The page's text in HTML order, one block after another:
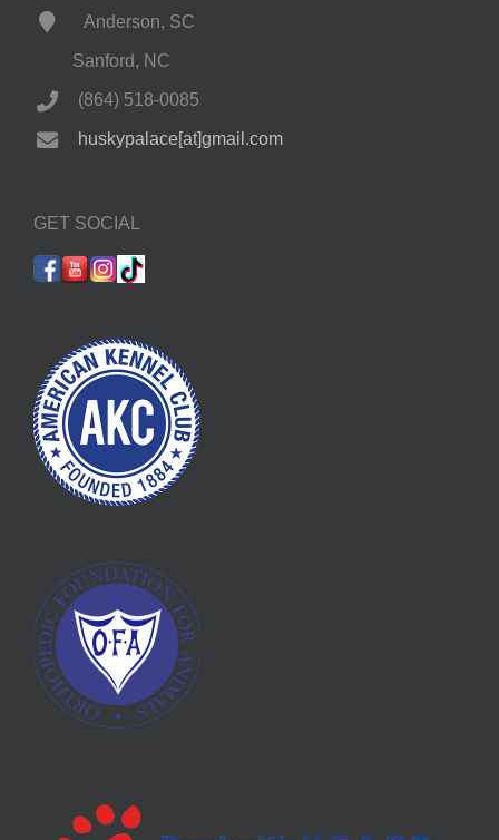
Anderson, SC
Sanford, NC
(864) 518-0085
huskypalace[at]gmail.com
GET SOCIAL